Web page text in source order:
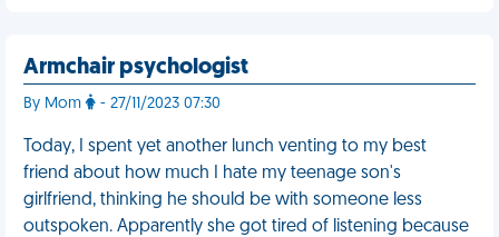
Armchair psychologist
By Mom - 27/11/2023 07:30
Today, I spent yet another lunch venting to my best
friend about how much I hate my teenage son's
girlfriend, thinking he should be with someone less
outspoken. Apparently she got tired of listening because